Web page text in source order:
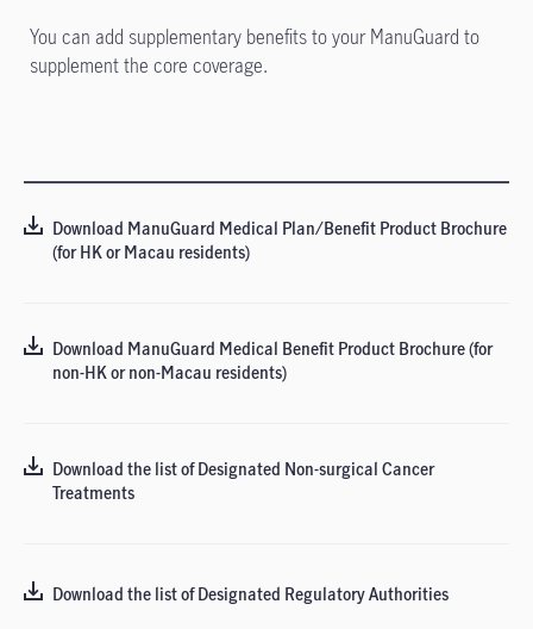
You can add supplementary benefits to your ManuGuard to
supplement the core coverage.
Download ManuGuard Medical Plan/Benefit Product Brochure
(for HK or Macau residents)
Download ManuGuard Medical Benefit Product Brochure (for
non-HK or non-Macau residents)
Download the list of Designated Non-surgical Cancer
Treatments
Download the list of Designated Regulatory Authorities